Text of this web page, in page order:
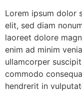
Lorem ipsum dolor
elit, sed diam
laoreet dolore
enim ad minim
ullamcorper
commodo
hendrerit in